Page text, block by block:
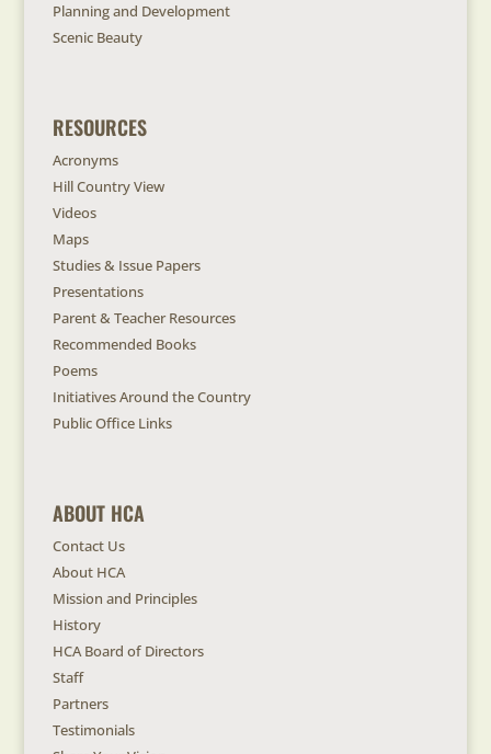
Planning and Development
Scenic Beauty
RESOURCES
Acronyms
Hill Country View
Videos
Maps
Studies & Issue Papers
Presentations
Parent & Teacher Resources
Recommended Books
Poems
Initiatives Around the Country
Public Office Links
ABOUT HCA
Contact Us
About HCA
Mission and Principles
History
HCA Board of Directors
Staff
Partners
Testimonials